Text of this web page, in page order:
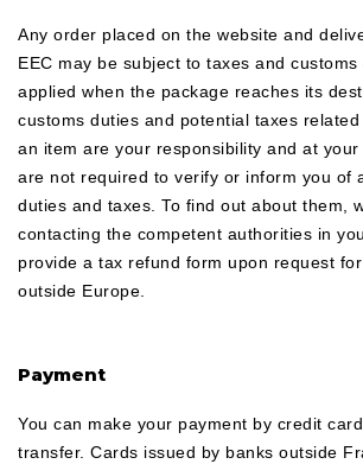
Any order placed on the website and
EEC may be subject to taxes and
applied when the package reaches its
customs duties and potential taxes
an item are your responsibility and at your
are not required to verify or inform you of
duties and taxes. To find out about them,
contacting the competent authorities in
provide a tax refund form upon request
outside Europe.
Payment
You can make your payment by credit
transfer. Cards issued by banks outside